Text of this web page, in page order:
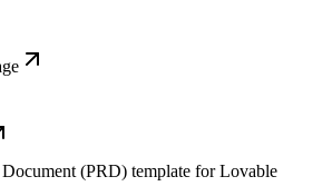
(PRD) template for Lovable